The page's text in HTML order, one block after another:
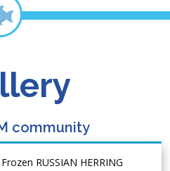
community
Frozen RUSSIAN HERRING